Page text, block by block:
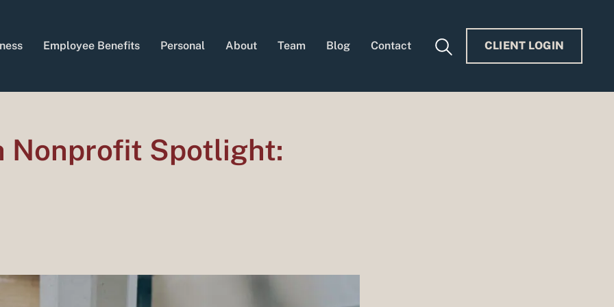
Employee Benefits Personal About Team Blog Contact CLIENT LOGIN
Nonprofit Spotlight: